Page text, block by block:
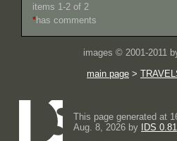
items 1-2 of 2
*has comments
images © 2001-2011
main page >
This page generated at
Aug. 8, 2026 by
IDS 0.81